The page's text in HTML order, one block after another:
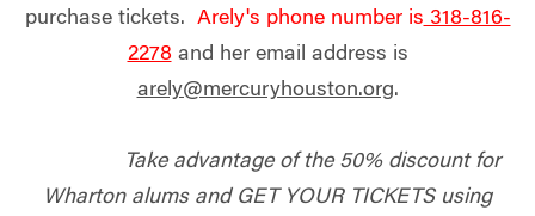
purchase tickets.
Arely's phone number is 318-816-
2278 and her email address is
arely@mercuryhouston.org.
Take advantage of the 50% discount for
Wharton alums and GET YOUR TICKETS using